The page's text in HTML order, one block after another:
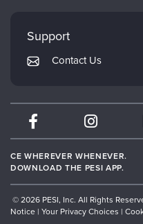
Returns and Refund Policy
Subscription Preferences
PESI Publishing
Therapist.com
Partner with Us
Support
Contact Us
CE WHEREVER WHENEVER.
DOWNLOAD THE PESI APP.
© 2026 PESI, Inc. All Rights
Notice | Your Privacy Choices |